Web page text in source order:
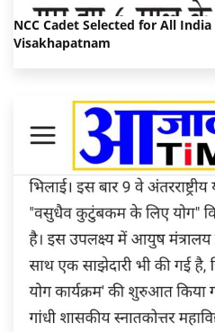
NCC Cadet Selected for All
Visakhapatnam